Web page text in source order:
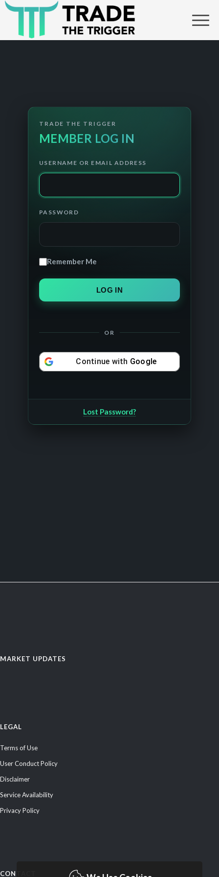
USERNAME OR EMAIL ADDRESS
PASSWORD
Remember Me
OR
Continue with Google
Lost Password?
MARKET UPDATES
LEGAL
Terms of Use
User Conduct Policy
Disclaimer
Service Availability
Privacy Policy
CONTACT